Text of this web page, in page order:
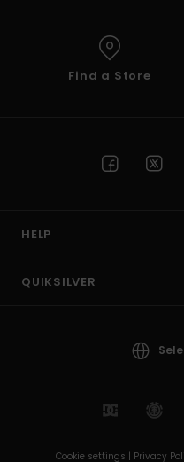
Find a Store
HELP
QUIKSILVER
Cookie settings | Privacy